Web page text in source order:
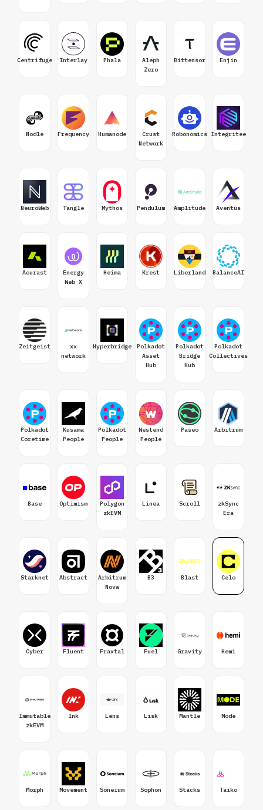
Centrifuge Interlay Phala
Aleph
Zero
Bittensor Enjin
Nodle Frequency Humanode
Crust
Network
Robonomics Integritee
NeuroWeb Tangle Mythos Pendulum Amplitude Aventus
Acurast
Energy
Web X
Heima Krest Liberland BalanceAI
Zeitgeist
xx
network
Hyperbridge
Polkadot
Asset
Hub
Polkadot
Bridge
Hub
Polkadot
Collectives
Polkadot
Coretime
Kusama
People
Polkadot
People
Westend
People
Paseo Arbitrum
Base Optimism
Polygon
zkEVM
Linea Scroll
zkSync
Era
Starknet Abstract
Arbitrum
Nova
B3 Blast Celo
Cyber Fluent Fraxtal Fuel Gravity Hemi
Immutable
zkEVM
Ink Lens Lisk Mantle Mode
Morph Movement Soneium Sophon Stacks Taiko